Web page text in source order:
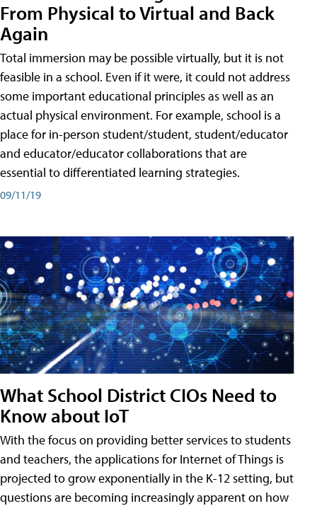
From Physical to Virtual and Back
Again
Total immersion may be possible virtually, but it is not
feasible in a school. Even if it were, it could not address
some important educational principles as well as an
actual physical environment. For example, school is a
place for in-person student/student, student/educator
and educator/educator collaborations that are
essential to differentiated learning strategies.
09/11/19
What School District CIOs Need to
Know about IoT
With the focus on providing better services to students
and teachers, the applications for Internet of Things is
projected to grow exponentially in the K-12 setting, but
questions are becoming increasingly apparent on how